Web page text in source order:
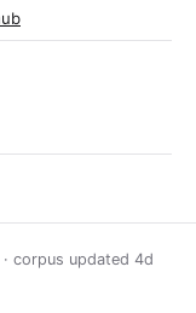
corpus updated 4d